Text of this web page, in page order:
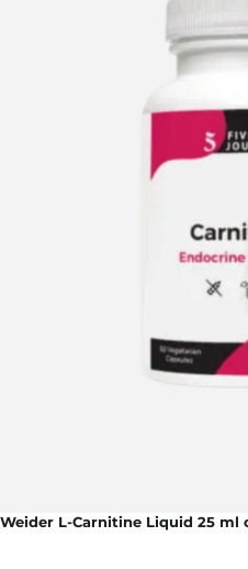
Weider L-Carnitine Liquid 25 ml